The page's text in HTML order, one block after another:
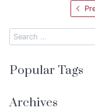
Popular Tags
Archives